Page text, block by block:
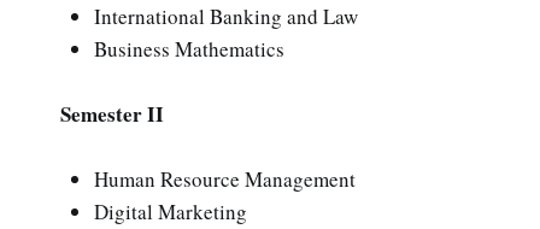
International Banking and Law
Business Mathematics
Semester II
Human Resource Management
Digital Marketing